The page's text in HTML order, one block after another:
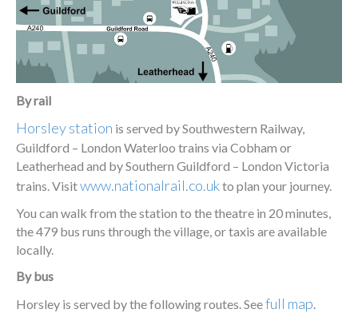
By rail
Horsley station is served by Southwestern Railway,
Guildford – London Waterloo trains via Cobham or
Leatherhead and by Southern Guildford – London Victoria
trains. Visitwww.nationalrail.co.ukto plan your journey.
You can walk from the station to the theatre in 20 minutes,
the 479 bus runs through the village, or taxis are available
locally.
By bus
Horsley is served by the following routes. Seefull map.